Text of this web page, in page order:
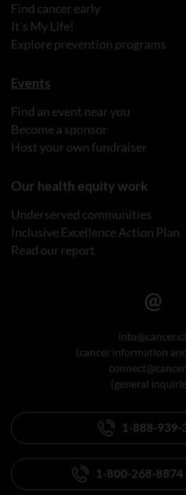
Find cancer early
It's My Life!
Explore prevention programs
Events
Find an event near you
Become a sponsor
Host your own fundraiser
Our health equity work
Underserved communities
Inclusive Excellence Action Plan
Read our report
(cancer information
(general
1-888-939-
1-800-268-